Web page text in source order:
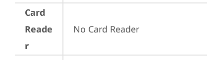
Card
Reade
r
No Card Reader